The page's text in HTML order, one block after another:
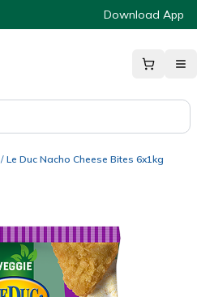
Download App
/ Le Duc Nacho Cheese Bites 6x1kg